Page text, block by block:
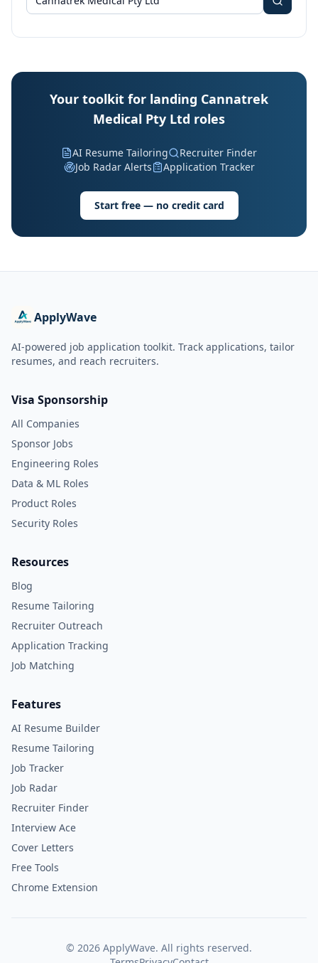
Your toolkit for landing Cannatrek
Medical Pty Ltd roles
AI Resume Tailoring
Recruiter Finder
Job Radar Alerts
Application Tracker
Start free — no credit card
ApplyWave
AI-powered job application toolkit. Track applications, tailor
resumes, and reach recruiters.
Visa Sponsorship
All Companies
Sponsor Jobs
Engineering Roles
Data & ML Roles
Product Roles
Security Roles
Resources
Blog
Resume Tailoring
Recruiter Outreach
Application Tracking
Job Matching
Features
AI Resume Builder
Resume Tailoring
Job Tracker
Job Radar
Recruiter Finder
Interview Ace
Cover Letters
Free Tools
Chrome Extension
© 2026 ApplyWave. All rights reserved.